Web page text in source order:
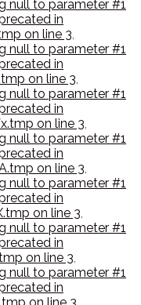
null to parameter #1
in
on line 3,
null to parameter #1
in
on line 3,
null to parameter #1
in
on line 3,
null to parameter #1
in
on line 3,
null to parameter #1
in
on line 3,
null to parameter #1
in
on line 3,
null to parameter #1
in